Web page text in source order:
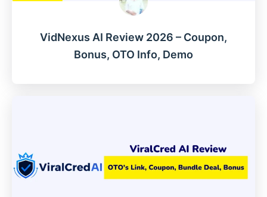
VidNexus AI Review 2026 – Coupon,
Bonus, OTO Info, Demo